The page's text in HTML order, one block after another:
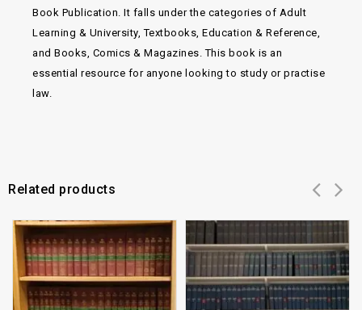
Book Publication. It falls under the categories of Adult
Learning & University, Textbooks, Education & Reference,
and Books, Comics & Magazines. This book is an
essential resource for anyone looking to study or practise
law.
Related products